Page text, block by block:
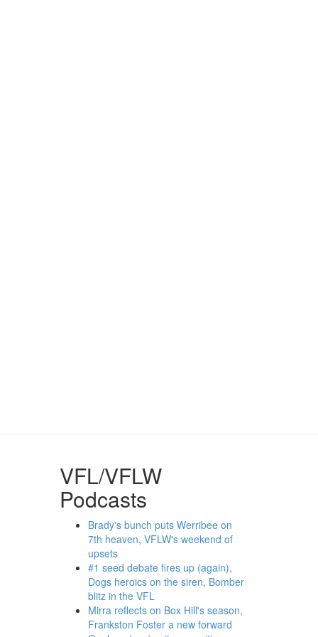
VFL/VFLW
Podcasts
Brady's bunch puts Werribee on
7th heaven, VFLW's weekend of
upsets
#1 seed debate fires up (again),
Dogs heroics on the siren, Bomber
blitz in the VFL
Mirra reflects on Box Hill's season,
Frankston Foster a new forward